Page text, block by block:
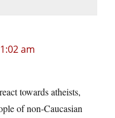
am
towards atheists,
of non-Caucasian